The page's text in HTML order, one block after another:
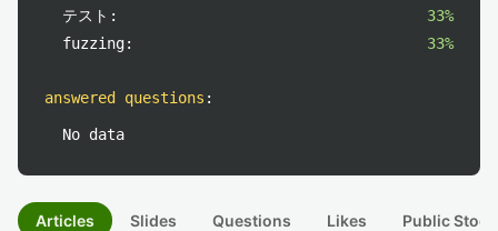
テスト:
33%
fuzzing:
33%
answered questions :
No data
Articles Slides Questions Likes Public